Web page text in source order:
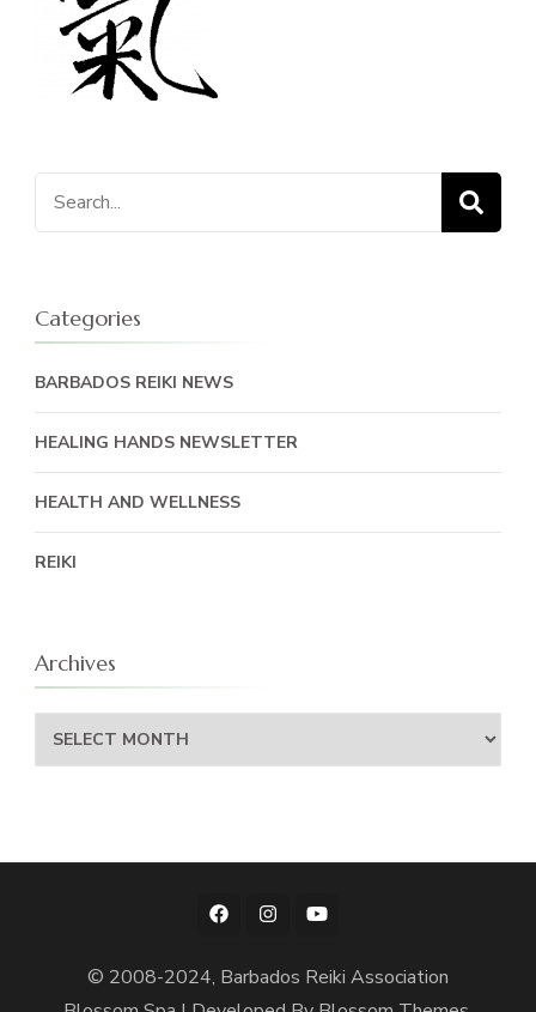
Search
for:
Categories
BARBADOS REIKI NEWS
HEALING HANDS NEWSLETTER
HEALTH AND WELLNESS
REIKI
Archives
Archives
© 2008-2024, Barbados Reiki Association